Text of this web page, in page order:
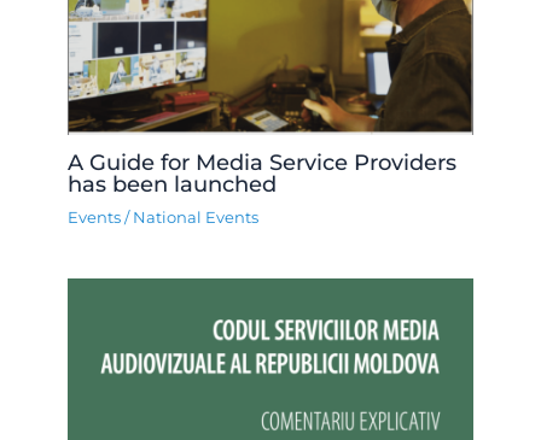
A Guide for Media Service Providers
has been launched
Events / National Events